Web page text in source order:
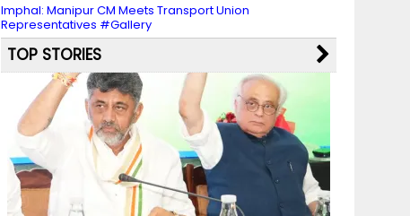
Imphal: Manipur CM Meets Transport Union
Representatives #Gallery
TOP STORIES